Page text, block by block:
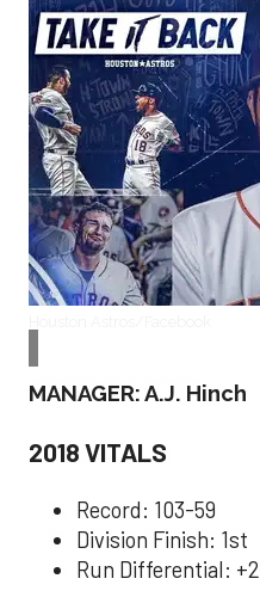
MANAGER: A.J. Hinch
2018 VITALS
Record: 103-59
Division Finish: 1st
Run Differential: